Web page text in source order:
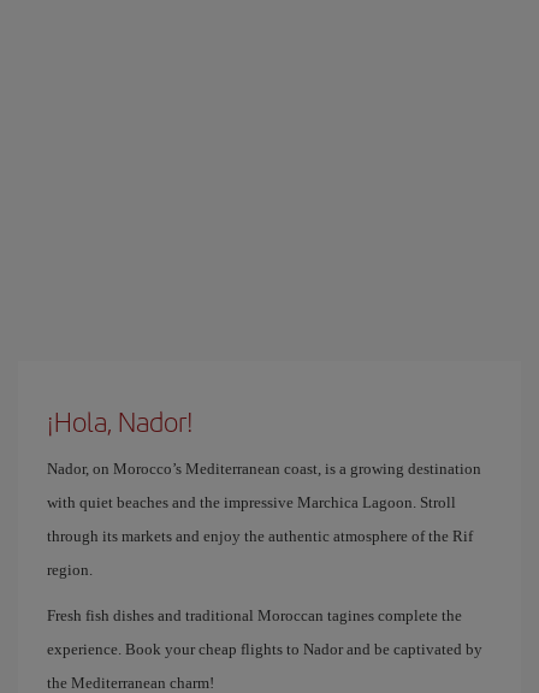
¡Hola, Nador!
Nador, on Morocco’s Mediterranean coast, is a growing destination
with quiet beaches and the impressive Marchica Lagoon. Stroll
through its markets and enjoy the authentic atmosphere of the Rif
region.
Fresh fish dishes and traditional Moroccan tagines complete the
experience. Book your cheap flights to Nador and be captivated by
the Mediterranean charm!